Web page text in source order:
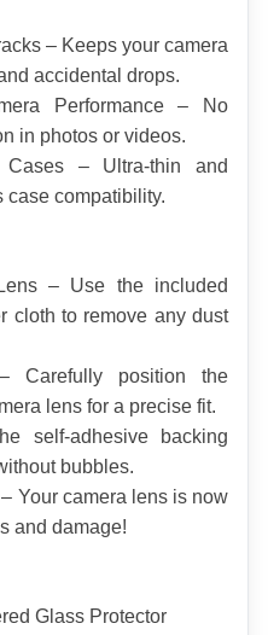
– Keeps your camera
accidental drops.
Performance – No
in photos or videos.
– Ultra-thin and
case compatibility.
– Use the included
cloth to remove any dust
Carefully position the
lens for a precise fit.
self-adhesive backing
bubbles.
Your camera lens is now
and damage!
Glass Protector